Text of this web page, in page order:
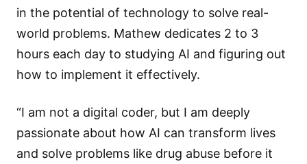
in the potential of technology to solve real-
world problems. Mathew dedicates 2 to 3
hours each day to studying AI and figuring out
how to implement it effectively.
“I am not a digital coder, but I am deeply
passionate about how AI can transform lives
and solve problems like drug abuse before it